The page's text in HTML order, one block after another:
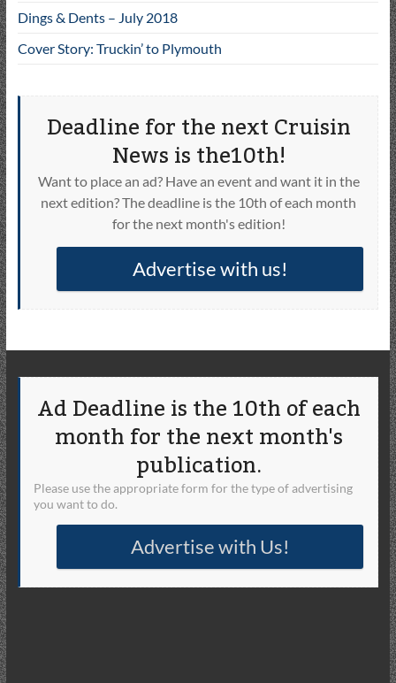
Dings & Dents – July 2018
Cover Story: Truckin’ to Plymouth
Deadline for the next Cruisin
News is the10th!
Want to place an ad? Have an event and want it in the
next edition? The deadline is the 10th of each month
for the next month's edition!
Advertise with us!
Ad Deadline is the 10th of each
month for the next month's
publication.
Please use the appropriate form for the type of advertising
you want to do.
Advertise with Us!